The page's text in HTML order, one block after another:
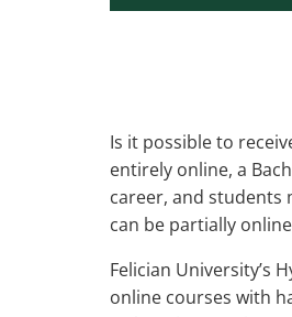
Is it possible to
entirely online, a
career, and students
can be partially
Felician University’s
online courses with